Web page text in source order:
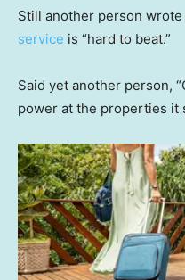
Still another person
service is “hard to beat.”
Said yet another person,
power at the properties it